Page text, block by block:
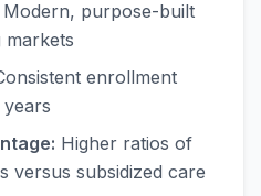
Modern, purpose-built
markets
enrollment
Higher ratios of
versus subsidized care